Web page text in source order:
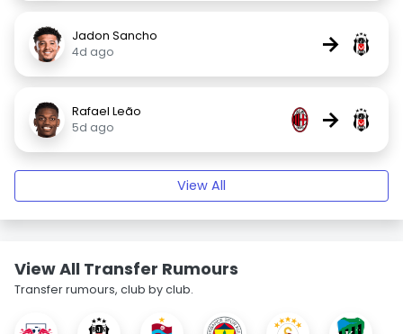
Jadon Sancho
4d ago
→
Rafael Leão
5d ago
→
View All
View All Transfer Rumours
Transfer rumours, club by club.